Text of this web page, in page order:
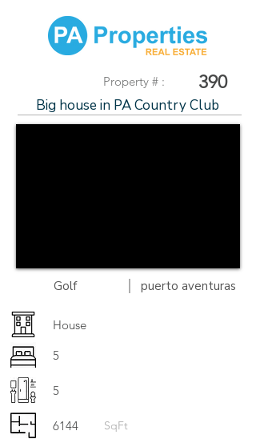
Property # : 390
Big house in PA Country Club
Golf | puerto aventuras
House
5
5
6144 SqFt